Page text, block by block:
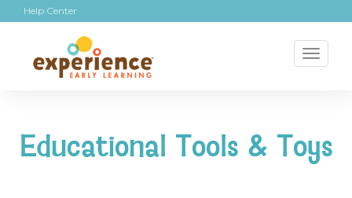
Help Center
Educational Tools & Toys